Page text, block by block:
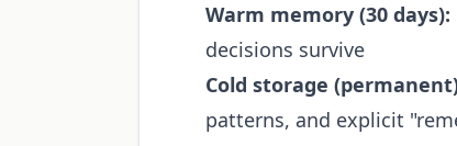
Warm memory (30 days):
decisions survive
Cold storage
patterns, and explicit